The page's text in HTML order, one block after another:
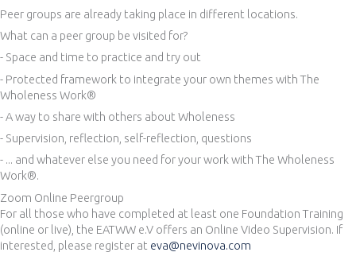
Peer groups are already taking place in different locations.
What can a peer group be visited for?
- Space and time to practice and try out
- Protected framework to integrate your own themes with The
Wholeness Work®
- A way to share with others about Wholeness
- Supervision, reflection, self-reflection, questions
- ... and whatever else you need for your work with The Wholeness
Work®.
Zoom Online Peergroup
For all those who have completed at least one Foundation Training
(online or live), the EATWW e.V offers an Online Video Supervision. If
interested, please register at eva@nevinova.com